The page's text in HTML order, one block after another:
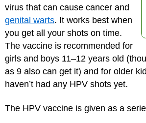
virus that can cause cancer and
genital warts. It works best when
you get all your shots on time.
The vaccine is recommended for
girls and boys 11–12 years old
as 9 also can get it) and for older
haven’t had any HPV shots yet.
The HPV vaccine is given as a